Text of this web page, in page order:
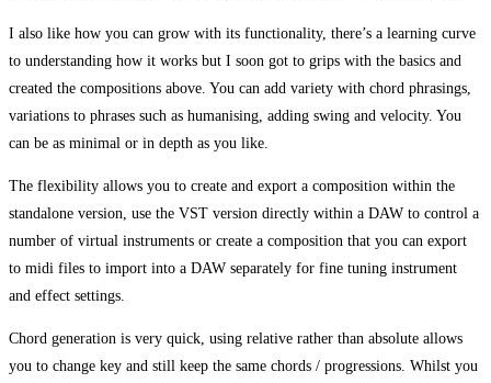
I also like how you can grow with its functionality, there’s a learning curve
to understanding how it works but I soon got to grips with the basics and
created the compositions above. You can add variety with chord phrasings,
variations to phrases such as humanising, adding swing and velocity. You
can be as minimal or in depth as you like.
The flexibility allows you to create and export a composition within the
standalone version, use the VST version directly within a DAW to control a
number of virtual instruments or create a composition that you can export
to midi files to import into a DAW separately for fine tuning instrument
and effect settings.
Chord generation is very quick, using relative rather than absolute allows
you to change key and still keep the same chords / progressions. Whilst you